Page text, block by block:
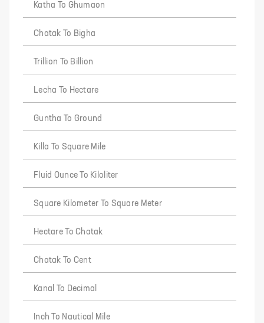
Katha To Ghumaon
Chatak To Bigha
Trillion To Billion
Lecha To Hectare
Guntha To Ground
Killa To Square Mile
Fluid Ounce To Kiloliter
Square Kilometer To Square Meter
Hectare To Chatak
Chatak To Cent
Kanal To Decimal
Inch To Nautical Mile